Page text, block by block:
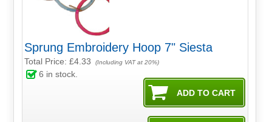
Sprung Embroidery Hoop 7" Siesta
Total Price:£4.33 (Including VAT at 20%)
6 in stock.